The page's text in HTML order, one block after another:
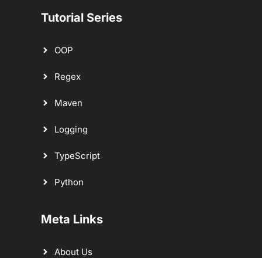
Tutorial Series
OOP
Regex
Maven
Logging
TypeScript
Python
Meta Links
About Us